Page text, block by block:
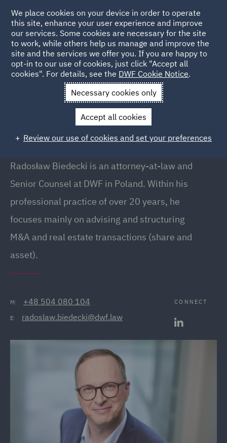
Back to People
Radosław Biedecki
Radosław Biedecki
Senior Counsel, Warsaw
Radosław Biedecki is an attorney-at-law and
Senior Counsel at DWF in Poland. Within his
professional practice of over 20 years, he
focuses mainly on advising and structuring
M&A and real estate transactions (share and
asset).
M: +48 504 080 104
E: radoslaw.biedecki@dwf.law
CONNECT
We place cookies on your device in order to operate
this site, enhance your user experience and improve
our services. Some cookies are necessary for the site
to work, while others help us manage and improve the
site and the services we offer you. If you are happy to
opt-in to our use of cookies, just click "Accept all
cookies". For details, see the DWF Cookie Notice.
Necessary cookies only
Accept all cookies
Review our use of cookies and set your preferences